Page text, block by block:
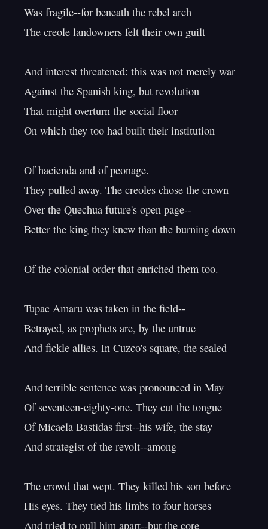
Was fragile--for beneath the rebel arch
The creole landowners felt their own guilt
And interest threatened: this was not merely war
Against the Spanish king, but revolution
That might overturn the social floor
On which they too had built their institution
Of hacienda and of peonage.
They pulled away. The creoles chose the crown
Over the Quechua future's open page--
Better the king they knew than the burning down
Of the colonial order that enriched them too.
Tupac Amaru was taken in the field--
Betrayed, as prophets are, by the untrue
And fickle allies. In Cuzco's square, the sealed
And terrible sentence was pronounced in May
Of seventeen-eighty-one. They cut the tongue
Of Micaela Bastidas first--his wife, the stay
And strategist of the revolt--among
The crowd that wept. They killed his son before
His eyes. They tied his limbs to four horses
And tried to pull him apart--but the core